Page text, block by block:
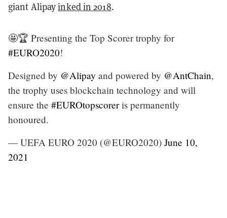
giant Alipayinked in 2018.
🤩🏆 Presenting the Top Scorer trophy for
#EURO2020!
Designed by @Alipay and powered by @AntChain,
the trophy uses blockchain technology and will
ensure the #EUROtopscoreris permanently
honoured.
— UEFA EURO 2020 (@EURO2020) June 10,
2021